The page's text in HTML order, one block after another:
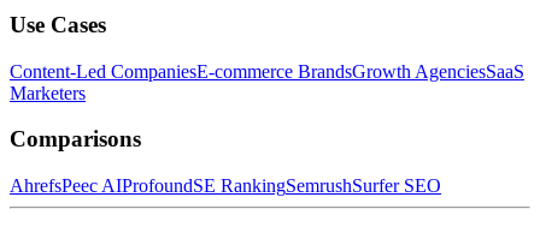
Use Cases
Content-Led CompaniesE-commerce BrandsGrowth AgenciesSaaS
Marketers
Comparisons
AhrefsPeec AIProfoundSE RankingSemrushSurfer SEO